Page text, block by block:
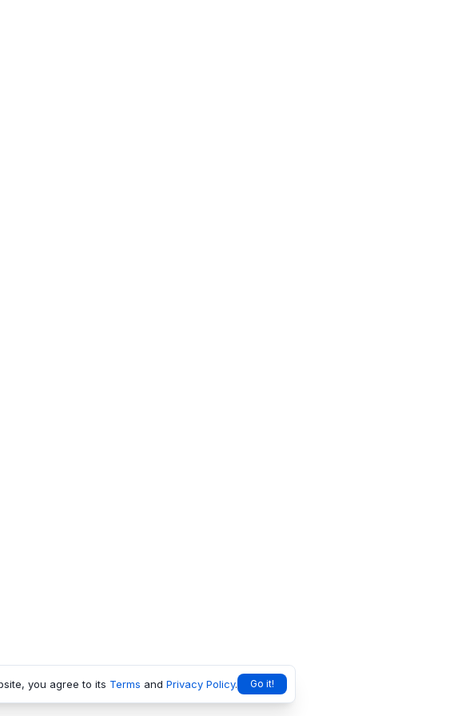
you agree to its Terms and Privacy Policy. Go it!